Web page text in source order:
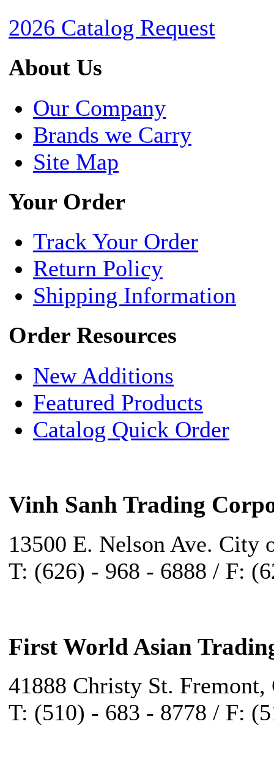
2026 Catalog Request
About Us
Our Company
Brands we Carry
Site Map
Your Order
Track Your Order
Return Policy
Shipping Information
Order Resources
New Additions
Featured Products
Catalog Quick Order
Vinh Sanh Trading
13500 E. Nelson Ave. City
T: (626) - 968 - 6888 / F:
First World Asian
41888 Christy St. Fremont,
T: (510) - 683 - 8778 / F: